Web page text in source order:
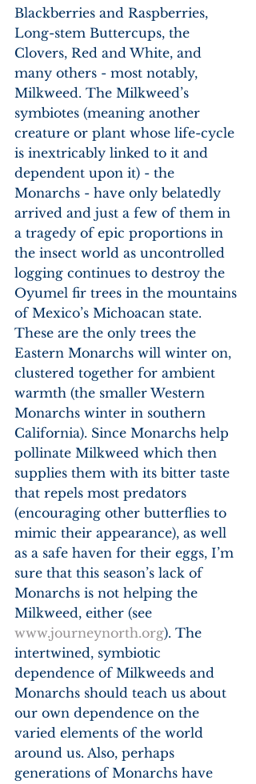
Blackberries and Raspberries,
Long-stem Buttercups, the
Clovers, Red and White, and
many others - most notably,
Milkweed. The Milkweed’s
symbiotes (meaning another
creature or plant whose life-cycle
is inextricably linked to it and
dependent upon it) - the
Monarchs - have only belatedly
arrived and just a few of them in
a tragedy of epic proportions in
the insect world as uncontrolled
logging continues to destroy the
Oyumel fir trees in the mountains
of Mexico’s Michoacan state.
These are the only trees the
Eastern Monarchs will winter on,
clustered together for ambient
warmth (the smaller Western
Monarchs winter in southern
California). Since Monarchs help
pollinate Milkweed which then
supplies them with its bitter taste
that repels most predators
(encouraging other butterflies to
mimic their appearance), as well
as a safe haven for their eggs, I’m
sure that this season’s lack of
Monarchs is not helping the
Milkweed, either (see
www.journeynorth.org). The
intertwined, symbiotic
dependence of Milkweeds and
Monarchs should teach us about
our own dependence on the
varied elements of the world
around us. Also, perhaps
generations of Monarchs have